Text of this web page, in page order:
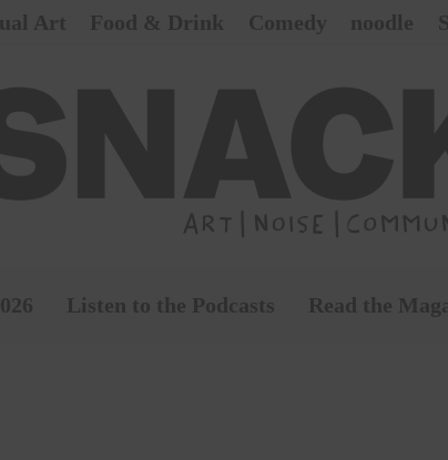
Art Food & Drink Comedy noodle
Listen to the Podcasts Read the